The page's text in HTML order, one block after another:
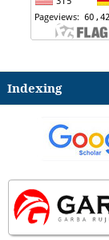
Indexing